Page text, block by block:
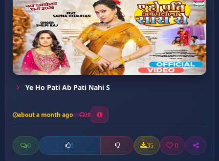
Ye Ho Pati Ab Pati Nahi S
about a month ago 20
0 0 35 0